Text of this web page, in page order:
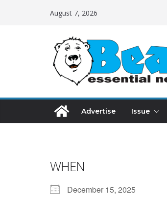
August 7, 2026
Advertise Issue
WHEN
December 15, 2025